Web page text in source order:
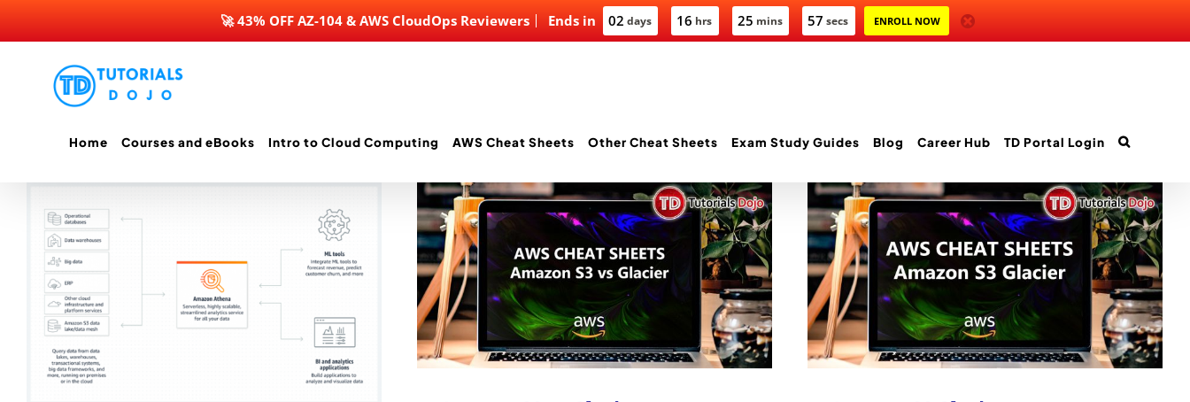
Ends in 02 days 16 hrs 25 mins 57 secs ENROLL NOW
🚀 43% OFF AZ-104 & AWS CloudOps Reviewers
Home Courses and eBooks Intro to Cloud Computing AWS Cheat Sheets Other Cheat Sheets Exam Study Guides Blog Career Hub TD Portal Login